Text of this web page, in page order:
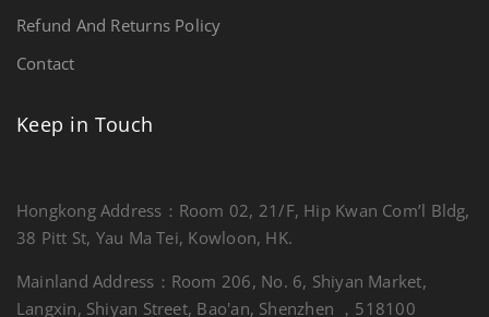
Refund And Returns Policy
Contact
Keep in Touch
Hongkong Address：Room 02, 21/F, Hip Kwan Com’l Bldg,
38 Pitt St, Yau Ma Tei, Kowloon, HK.
Mainland Address：Room 206, No. 6, Shiyan Market,
Langxin, Shiyan Street, Bao'an, Shenzhen ，518100